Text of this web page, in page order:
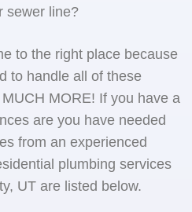
sewer line?
to the right place because
to handle all of these
MORE! If you have a
are you have needed
from an experienced
plumbing services
UT are listed below.